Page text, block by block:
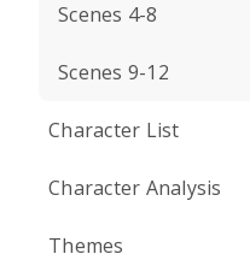
Scenes 4-8
Scenes 9-12
Character List
Character Analysis
Themes